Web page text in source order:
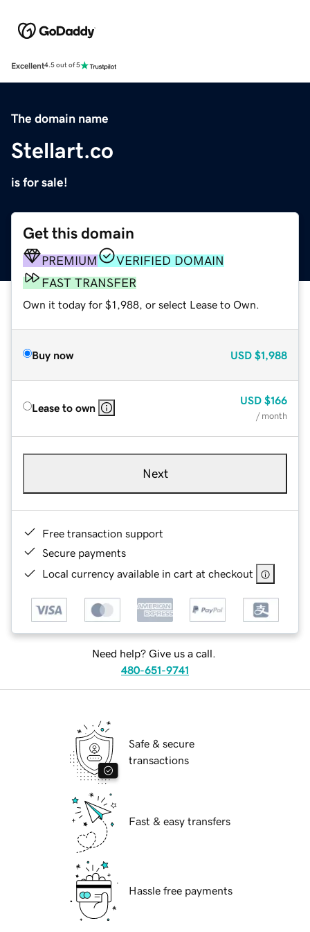
Excellent4.5 out of 5
The domain name
Stellart.co
is for sale!
Get this domain
PREMIUM
VERIFIED DOMAIN
FAST TRANSFER
Own it today for $1,988, or select Lease to Own.
Buy now USD $1,988
Lease to own
USD $166
/ month
Next
Free transaction support
Secure payments
Local currency available in cart at checkout
Need help? Give us a call.
480-651-9741
Safe & secure
transactions
Fast & easy transfers
Hassle free payments